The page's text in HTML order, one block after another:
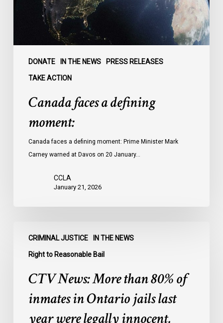
DONATE IN THE NEWS PRESS RELEASES
TAKE ACTION
Canada faces a defining
moment:
Canada faces a defining moment: Prime Minister Mark
Carney warned at Davos on 20 January…
CCLA
January 21, 2026
CRIMINAL JUSTICE IN THE NEWS
Right to Reasonable Bail
News:
More
inmates
CTV News: More than 80% of
inmates in Ontario jails last
year were legally innocent,